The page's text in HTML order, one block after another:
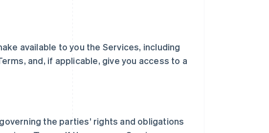
available to you the Services, including
and, if applicable, give you access to a
the parties’ rights and obligations